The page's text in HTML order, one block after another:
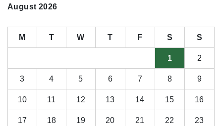
August 2026
M T W T F S S
1 2
3 4 5 6 7 8 9
10 11 12 13 14 15 16
17 18 19 20 21 22 23